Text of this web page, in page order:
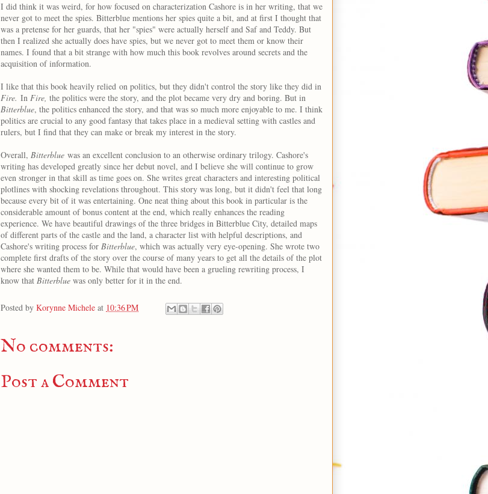
I did think it was weird, for how focused on characterization Cashore is in her writing, that we
never got to meet the spies. Bitterblue mentions her spies quite a bit, and at first I thought that
was a pretense for her guards, that her "spies" were actually herself and Saf and Teddy. But
then I realized she actually does have spies, but we never got to meet them or know their
names. I found that a bit strange with how much this book revolves around secrets and the
acquisition of information.
I like that this book heavily relied on politics, but they didn't control the story like they did in
Fire. In Fire, the politics were the story, and the plot became very dry and boring. But in
Bitterblue, the politics enhanced the story, and that was so much more enjoyable to me. I think
politics are crucial to any good fantasy that takes place in a medieval setting with castles and
rulers, but I find that they can make or break my interest in the story.
Overall, Bitterblue was an excellent conclusion to an otherwise ordinary trilogy. Cashore's
writing has developed greatly since her debut novel, and I believe she will continue to grow
even stronger in that skill as time goes on. She writes great characters and interesting political
plotlines with shocking revelations throughout. This story was long, but it didn't feel that long
because every bit of it was entertaining. One neat thing about this book in particular is the
considerable amount of bonus content at the end, which really enhances the reading
experience. We have beautiful drawings of the three bridges in Bitterblue City, detailed maps
of different parts of the castle and the land, a character list with helpful descriptions, and
Cashore's writing process for Bitterblue, which was actually very eye-opening. She wrote two
complete first drafts of the story over the course of many years to get all the details of the plot
where she wanted them to be. While that would have been a grueling rewriting process, I
know that Bitterblue was only better for it in the end.
Posted by Korynne Michele at 10:36 PM
No comments:
Post a Comment